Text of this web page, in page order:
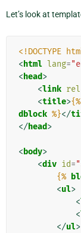
Let’s look at
<!DOCTYPE
<html lang=
<head>
<link rel
<title>{%
dblock %}</
</head>
<body>
<div id=
{%
<ul>
<
<
</ul>